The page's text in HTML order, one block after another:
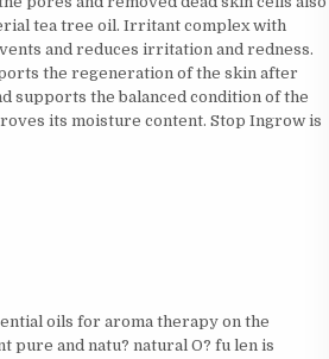
tea tree oil. Irritant complex with
and reduces irritation and redness.
the regeneration of the skin after
supports the balanced condition of the
its moisture content. Stop Ingrow is
oils for aroma therapy on the
pure and natu? natural O? fu len is